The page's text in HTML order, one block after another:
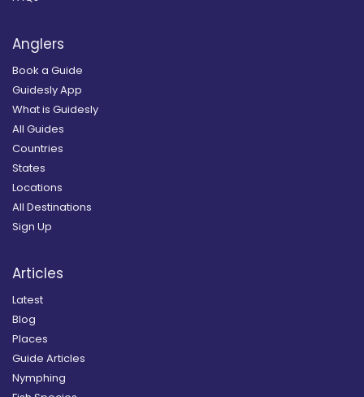
Anglers
Book a Guide
Guidesly App
What is Guidesly
All Guides
Countries
States
Locations
All Destinations
Sign Up
Articles
Latest
Blog
Places
Guide Articles
Nymphing